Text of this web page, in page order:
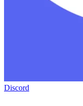
Discord